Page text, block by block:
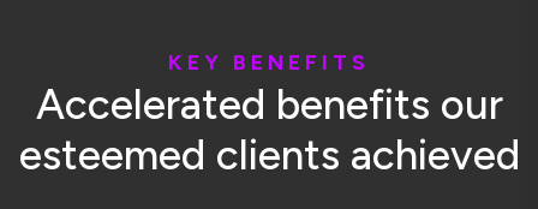
K E Y B E N E F I T S
Accelerated benefits our
esteemed clients achieved